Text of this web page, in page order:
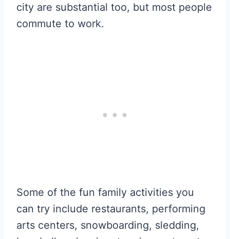
city are substantial too, but most people
commute to work.
Some of the fun family activities you
can try include restaurants, performing
arts centers, snowboarding, sledding,